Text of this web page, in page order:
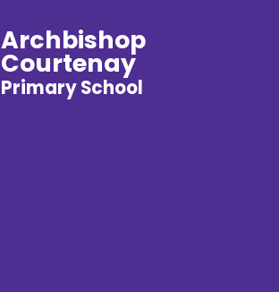
Archbishop
Courtenay
Primary School